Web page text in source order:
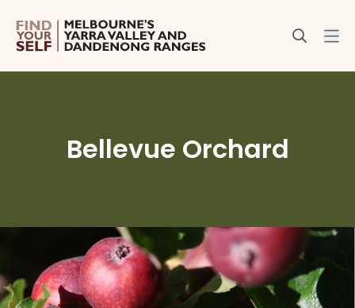
Bellevue Orchard